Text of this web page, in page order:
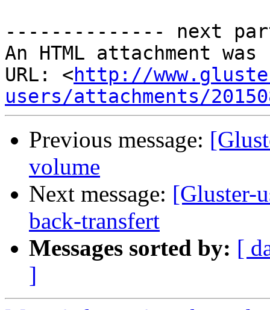
-------------- next
An HTML attachment
URL: <http://
users/attachments/
Previous message:
volume
Next message: [Gluster-
back-transfert
Messages sorted by: [
]